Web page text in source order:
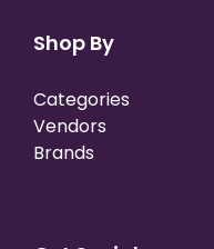
Shop By
Categories
Vendors
Brands